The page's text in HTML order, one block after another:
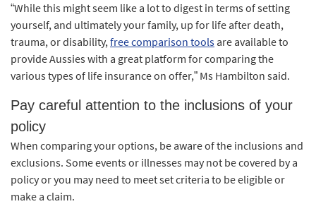
“While this might seem like a lot to digest in terms of setting
yourself, and ultimately your family, up for life after death,
trauma, or disability,free comparison tools are available to
provide Aussies with a great platform for comparing the
various types of life insurance on offer,” Ms Hambilton said.
Pay careful attention to the inclusions of your
policy
When comparing your options, be aware of the inclusions and
exclusions. Some events or illnesses may not be covered by a
policy or you may need to meet set criteria to be eligible or
make a claim.